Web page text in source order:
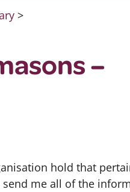
>
–
hold that
send me all of the